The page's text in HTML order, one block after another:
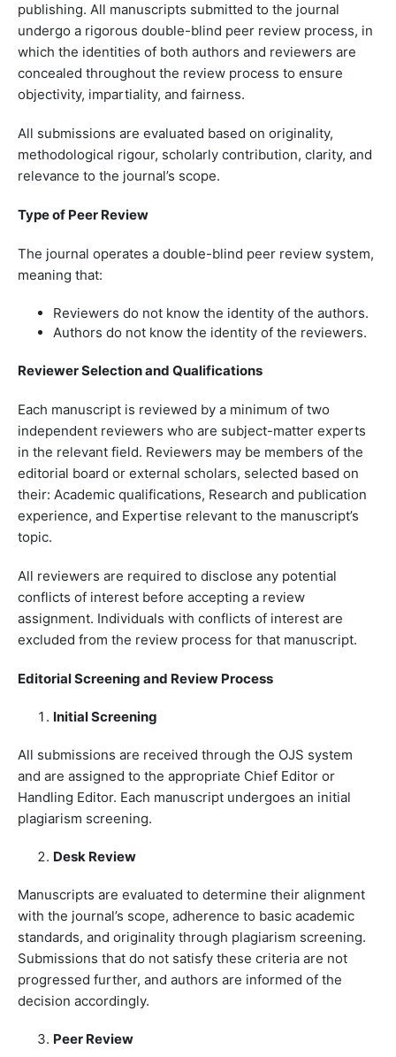
publishing. All manuscripts submitted to the journal
undergo a rigorous double-blind peer review process, in
which the identities of both authors and reviewers are
concealed throughout the review process to ensure
objectivity, impartiality, and fairness.
All submissions are evaluated based on originality,
methodological rigour, scholarly contribution, clarity, and
relevance to the journal’s scope.
Type of Peer Review
The journal operates a double-blind peer review system,
meaning that:
Reviewers do not know the identity of the authors.
Authors do not know the identity of the reviewers.
Reviewer Selection and Qualifications
Each manuscript is reviewed by a minimum of two
independent reviewers who are subject-matter experts
in the relevant field. Reviewers may be members of the
editorial board or external scholars, selected based on
their: Academic qualifications, Research and publication
experience, and Expertise relevant to the manuscript’s
topic.
All reviewers are required to disclose any potential
conflicts of interest before accepting a review
assignment. Individuals with conflicts of interest are
excluded from the review process for that manuscript.
Editorial Screening and Review Process
Initial Screening
All submissions are received through the OJS system
and are assigned to the appropriate Chief Editor or
Handling Editor. Each manuscript undergoes an initial
plagiarism screening.
Desk Review
Manuscripts are evaluated to determine their alignment
with the journal’s scope, adherence to basic academic
standards, and originality through plagiarism screening.
Submissions that do not satisfy these criteria are not
progressed further, and authors are informed of the
decision accordingly.
Peer Review